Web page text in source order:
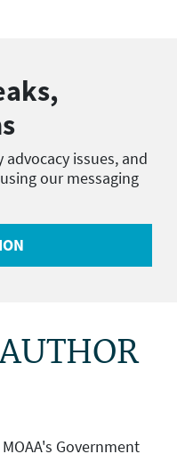
advocacy issues, and
our messaging
Government